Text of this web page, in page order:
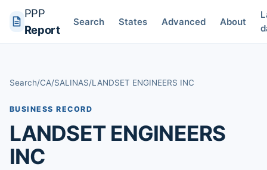
PPP
Report
Search States Advanced About
Search/CA/SALINAS/LANDSET ENGINEERS INC
BUSINESS RECORD
LANDSET ENGINEERS
INC